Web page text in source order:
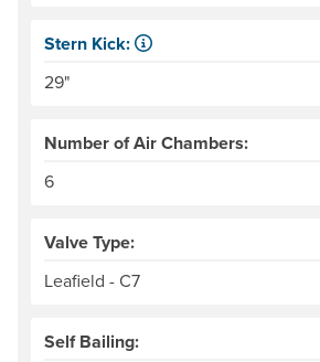
Stern Kick:
29"
Number of Air Chambers:
6
Valve Type:
Leafield - C7
Self Bailing: